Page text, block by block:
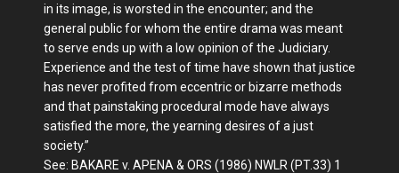
in its image, is worsted in the encounter; and the
general public for whom the entire drama was meant
to serve ends up with a low opinion of the Judiciary.
Experience and the test of time have shown that justice
has never profited from eccentric or bizarre methods
and that painstaking procedural mode have always
satisfied the more, the yearning desires of a just
society.”
See: BAKARE v. APENA & ORS (1986) NWLR (PT.33) 1